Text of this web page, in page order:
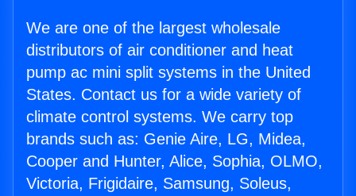
We are one of the largest wholesale
distributors of air conditioner and heat
pump ac mini split systems in the United
States. Contact us for a wide variety of
climate control systems. We carry top
brands such as: Genie Aire, LG, Midea,
Cooper and Hunter, Alice, Sophia, OLMO,
Victoria, Frigidaire, Samsung, Soleus,